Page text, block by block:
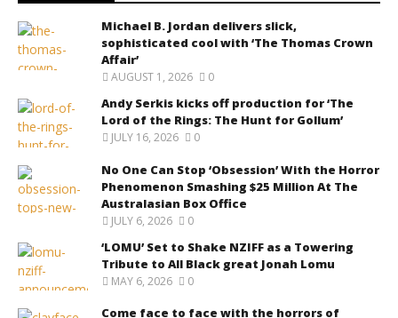
Michael B. Jordan delivers slick,
sophisticated cool with ‘The Thomas Crown
Affair’
AUGUST 1, 2026 0
Andy Serkis kicks off production for ‘The
Lord of the Rings: The Hunt for Gollum’
JULY 16, 2026 0
No One Can Stop ‘Obsession’ With the Horror
Phenomenon Smashing $25 Million At The
Australasian Box Office
JULY 6, 2026 0
‘LOMU’ Set to Shake NZIFF as a Towering
Tribute to All Black great Jonah Lomu
MAY 6, 2026 0
Come face to face with the horrors of